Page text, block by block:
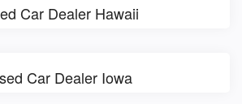
Car Dealer Hawaii
Car Dealer Iowa